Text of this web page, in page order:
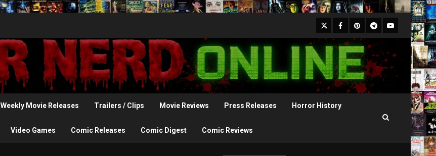
X Facebook
Pinterest
Telegram
Youtube
Weekly Movie Releases Trailers / Clips Movie Reviews Press Releases Horror History
Video Games Comic Releases Comic Digest Comic Reviews